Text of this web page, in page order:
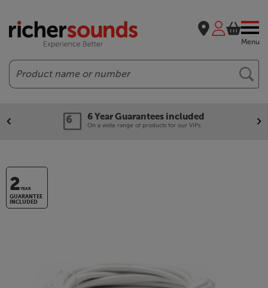
Menu
Search
6 Year Guarantees included
On a wide range of products for our VIPs.
2YEAR
GUARANTEE
INCLUDED